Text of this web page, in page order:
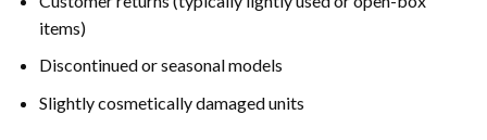
items)
Discontinued or seasonal models
Slightly cosmetically damaged units